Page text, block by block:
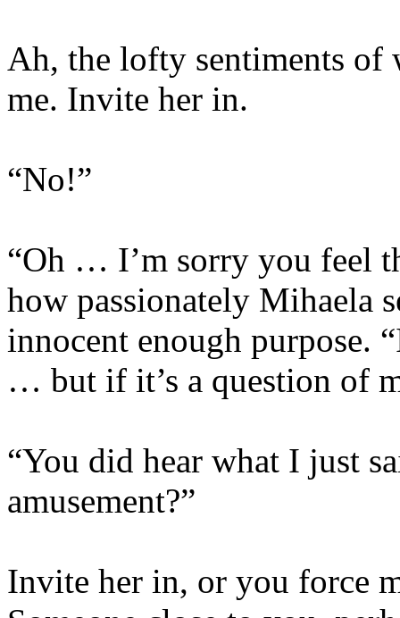
Ah, the lofty sentiments
me. Invite her in.
“No!”
“Oh … I’m sorry you feel
how passionately Mihaela
innocent enough purpose.
… but if it’s a question of
“You did hear what I just
amusement?”
Invite her in, or you force